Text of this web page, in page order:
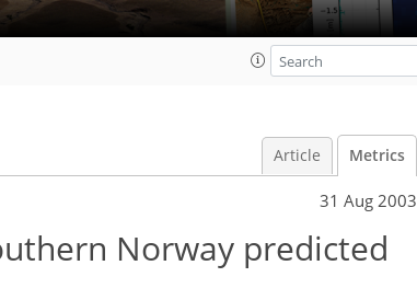
Article Metrics
31 Aug 2003
Norway predicted